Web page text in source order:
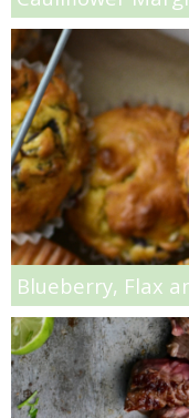
Blueberry, Flax